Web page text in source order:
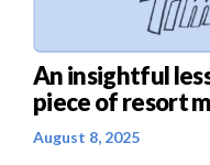
An insightful
piece of resort
August 8, 2025